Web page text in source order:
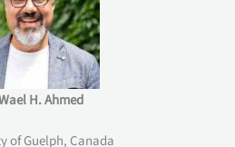
H. Ahmed
of Guelph, Canada